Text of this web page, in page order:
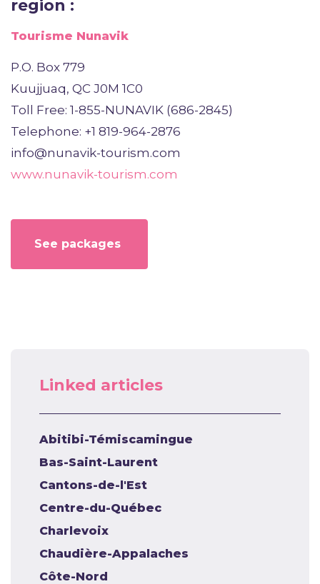
region :
Tourisme Nunavik
P.O. Box 779
Kuujjuaq, QC J0M 1C0
Toll Free: 1-855-NUNAVIK (686-2845)
Telephone: +1 819-964-2876
info@nunavik-tourism.com
www.nunavik-tourism.com
See packages
Linked articles
Abitibi-Témiscamingue
Bas-Saint-Laurent
Cantons-de-l'Est
Centre-du-Québec
Charlevoix
Chaudière-Appalaches
Côte-Nord